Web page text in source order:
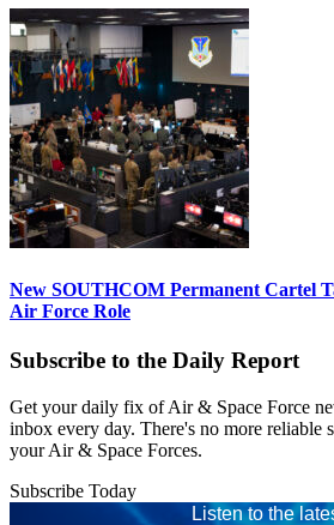
New SOUTHCOM Permanent Cartel
Air Force Role
Subscribe to the Daily Report
Get your daily fix of Air & Space Force
inbox every day. There's no more reliable
your Air & Space Forces.
Subscribe Today
Listen to the